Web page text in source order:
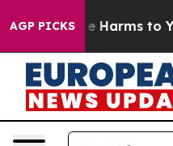
AGP PICKS
to Abate Harms to Youth